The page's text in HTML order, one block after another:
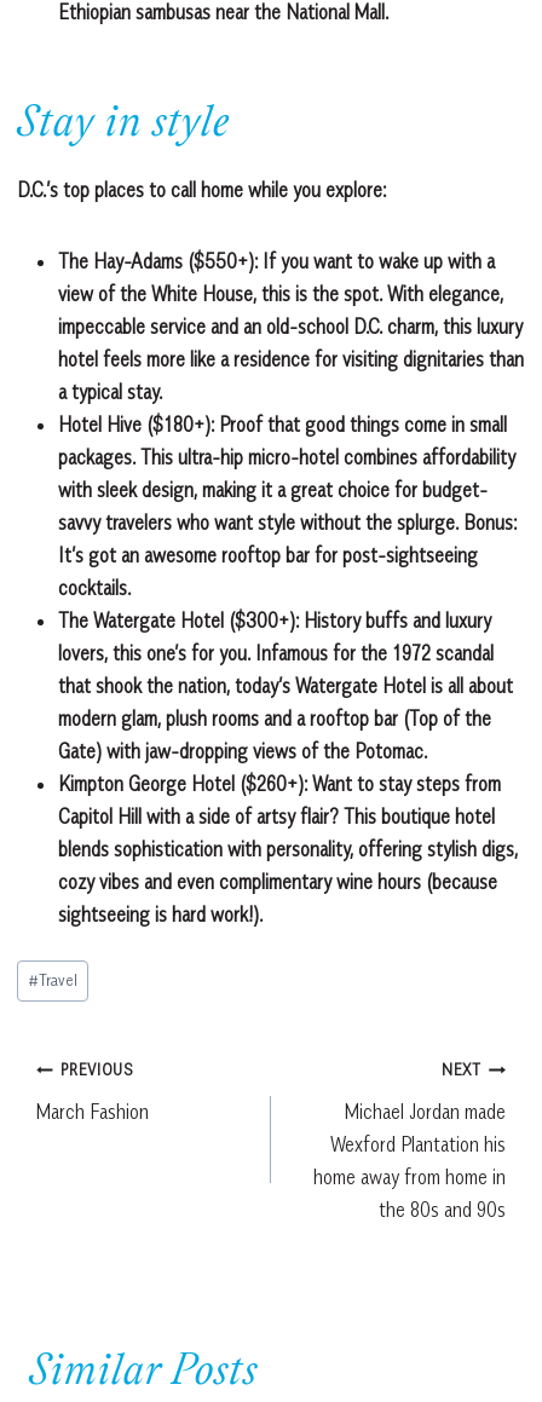
Ethiopian sambusas near the National Mall.
Stay in style
D.C.’s top places to call home while you explore:
The Hay-Adams ($550+):If you want to wake up with a
view of the White House, this is the spot. With elegance,
impeccable service and an old-school D.C. charm, this luxury
hotel feels more like a residence for visiting dignitaries than
a typical stay.
Hotel Hive ($180+): Proof that good things come in small
packages. This ultra-hip micro-hotel combines affordability
with sleek design, making it a great choice for budget-
savvy travelers who want style without the splurge. Bonus:
It’s got an awesome rooftop bar for post-sightseeing
cocktails.
The Watergate Hotel ($300+):History buffs and luxury
lovers, this one’s for you. Infamous for the 1972 scandal
that shook the nation, today’s Watergate Hotel is all about
modern glam, plush rooms and a rooftop bar (Top of the
Gate) with jaw-dropping views of the Potomac.
Kimpton George Hotel ($260+):Want to stay steps from
Capitol Hill with a side of artsy flair? This boutique hotel
blends sophistication with personality, offering stylish digs,
cozyvibes and even complimentary wine hours (because
sightseeing is hard work!).
Post
Tags:
#Travel
Post
navigation
PREVIOUS
March Fashion
NEXT
Michael Jordan made
Wexford Plantation his
home away from home in
the 80s and 90s
Similar Posts